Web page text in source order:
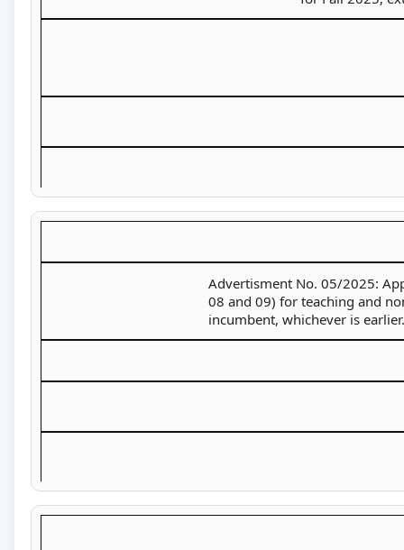
Advertisment No. 05/2025:
08 and 09) for teaching and
incumbent, whichever is earlier.